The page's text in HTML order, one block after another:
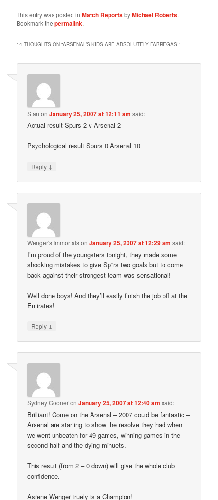
This entry was posted inMatch ReportsbyMichael Roberts.
Bookmark thepermalink.
14 THOUGHTS ON “ARSENAL’S KIDS ARE ABSOLUTELY FABREGAS!”
Stan onJanuary 25, 2007 at 12:11 am said:
Actual result Spurs 2 v Arsenal 2
Psychological result Spurs 0 Arsenal 10
Reply ↓
Wenger's ImmortalsonJanuary 25, 2007 at 12:29 am said:
I’m proud of the youngsters tonight, they made some
shocking mistakes to give Sp*rs two goals but to come
back against their strongest team was sensational!
Well done boys! And they’ll easily finish the job off at the
Emirates!
Reply ↓
Sydney GooneronJanuary 25, 2007 at 12:40 am said:
Brilliant! Come on the Arsenal – 2007 could be fantastic –
Arsenal are starting to show the resolve they had when
we went unbeaten for 49 games, winning games in the
second half and the dying minuets.
This result (from 2 – 0 down) will give the whole club
confidence.
Asrene Wenger truely is a Champion!